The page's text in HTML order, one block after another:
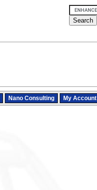
Nano Consulting My Account